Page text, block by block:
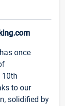
once
10th
to our
solidified by